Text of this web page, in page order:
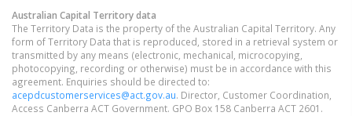
Australian Capital Territorydata
The Territory Data is the property of the Australian Capital Territory. Any
form of Territory Data that is reproduced, stored in a retrieval system or
transmitted by any means (electronic, mechanical, microcopying,
photocopying, recording or otherwise) must be in accordance with this
agreement. Enquiries should be directed to:
acepdcustomerservices@act.gov.au. Director, Customer Coordination,
Access Canberra ACT Government. GPO Box 158 Canberra ACT 2601.